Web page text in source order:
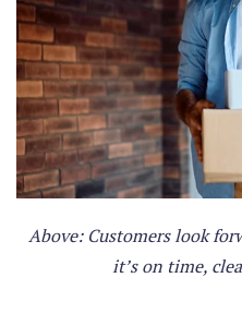
Above: Customers look
it’s on time,